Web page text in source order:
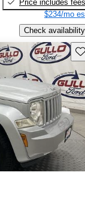
Price includes fees
$234/mo
Check availability